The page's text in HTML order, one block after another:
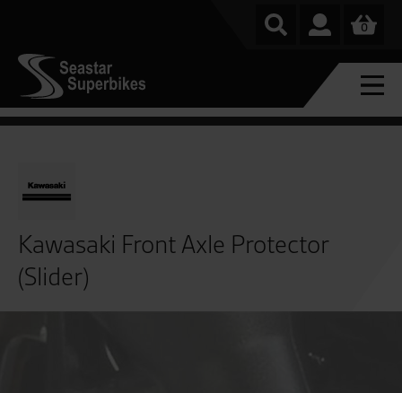
0
Kawasaki Front Axle Protector
(Slider)